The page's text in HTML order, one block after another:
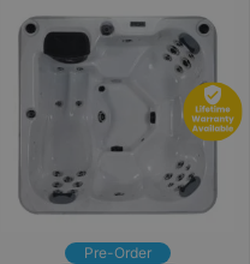
Pre-Order